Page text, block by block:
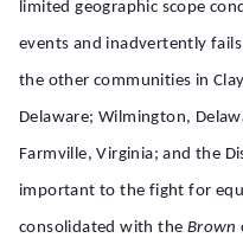
limited geographic scope
events and inadvertently
the other communities in
Delaware; Wilmington,
Farmville, Virginia; and the
important to the fight for
consolidated with the Brown